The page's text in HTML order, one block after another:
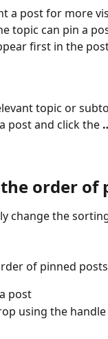
a post for more
topic can pin a
first in the
topic or
post and click the
order of
change the
of pinned
post
using the